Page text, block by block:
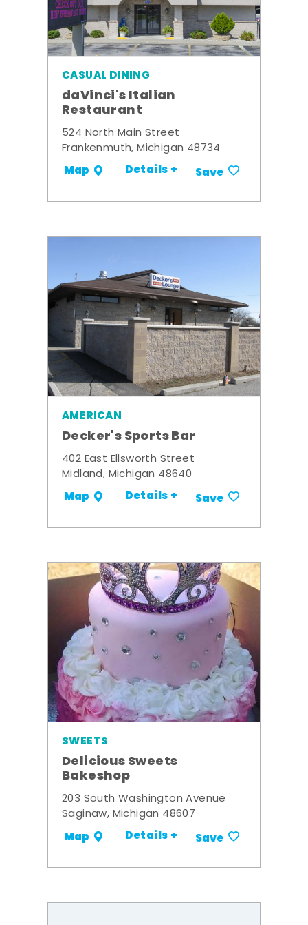
CASUAL DINING
daVinci's Italian
Restaurant
524 North Main Street
Frankenmuth, Michigan 48734
Map Details + Save
AMERICAN
Decker's Sports Bar
402 East Ellsworth Street
Midland, Michigan 48640
Map Details + Save
SWEETS
Delicious Sweets
Bakeshop
203 South Washington Avenue
Saginaw, Michigan 48607
Map Details + Save